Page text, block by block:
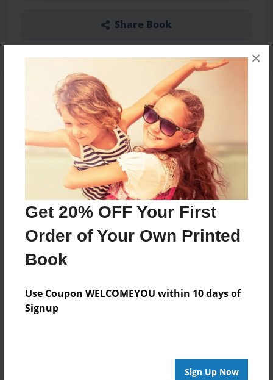
Get 20% OFF Your First
Order of Your Own Printed
Book
Use Coupon WELCOMEYOU within 10 days of
Signup
Sign Up Now
×
Share Book
About the Book
Features & Details
Nov-24-2021
Nov-24-2021
Format
Book
Theme